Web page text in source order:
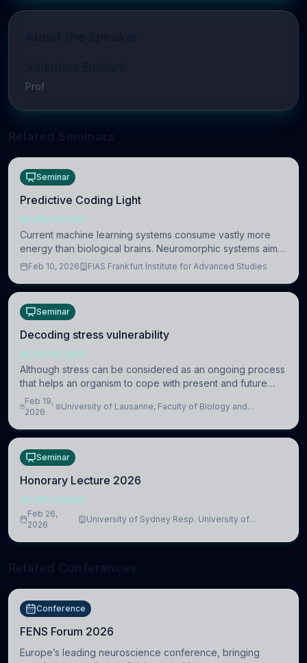
Prof
Seminar
Predictive Coding Light
NEUROSCIENCE
Current machine learning systems consume vastly more
energy than biological brains. Neuromorphic systems aim
to overcome this difference by mimicking the brain’s
Feb 10, 2026 FIAS Frankfurt Institute for Advanced Studies
Seminar
Decoding stress vulnerability
NEUROSCIENCE
Although stress can be considered as an ongoing process
that helps an organism to cope with present and future
challenges, when it is too intense or uncontrollable, it can
lead to adverse consequences
Feb 19,
2026
University of Lausanne, Faculty of Biology and
Seminar
Honorary Lecture 2026
NEUROSCIENCE
Feb 26,
2026
University of Sydney Resp. University of
Conference
FENS Forum 2026
Europe’s leading neuroscience conference, bringing